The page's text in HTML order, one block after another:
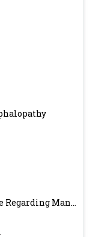
Regarding Man...